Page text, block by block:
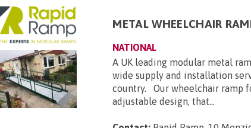
METAL WHEELCHAIR
NATIONAL
A UK leading modular metal
wide supply and installation
country. Our wheelchair ramp
adjustable design, that...